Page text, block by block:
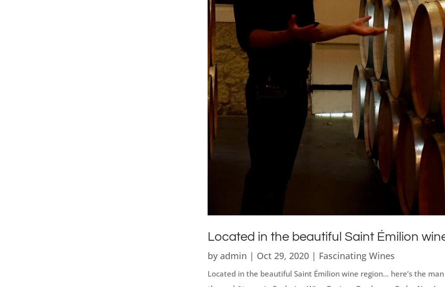
Located in the beautiful Saint Émilion
by admin | Oct 29, 2020| Fascinating Wines
Located in the beautiful Saint Émilion wine region... here’s the